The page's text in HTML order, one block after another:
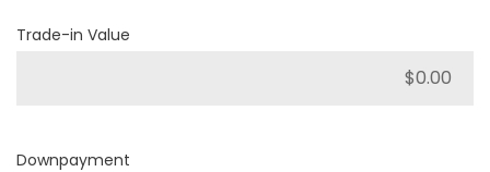
Trade-in Value
Downpayment